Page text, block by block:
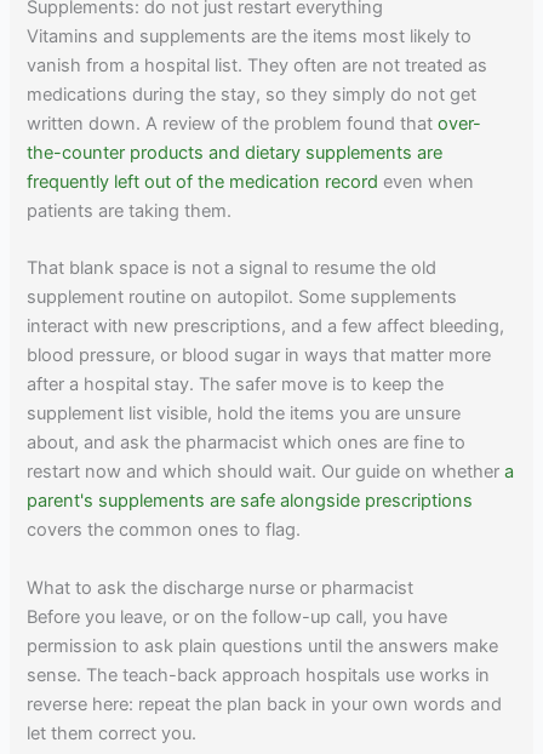
Supplements: do not just restart everything
Vitamins and supplements are the items most likely to
vanish from a hospital list. They often are not treated as
medications during the stay, so they simply do not get
written down. A review of the problem found thatover-
the-counter products and dietary supplements are
frequently left out of the medication record even when
patients are taking them.
That blank space is not a signal to resume the old
supplement routine on autopilot. Some supplements
interact with new prescriptions, and a few affect bleeding,
blood pressure, or blood sugar in ways that matter more
after a hospital stay. The safer move is to keep the
supplement list visible, hold the items you are unsure
about, and ask the pharmacist which ones are fine to
restart now and which should wait. Our guide on whethera
parent's supplements are safe alongside prescriptions
covers the common ones to flag.
What to ask the discharge nurse or pharmacist
Before you leave, or on the follow-up call, you have
permission to ask plain questions until the answers make
sense. The teach-back approach hospitals use works in
reverse here: repeat the plan back in your own words and
let them correct you.